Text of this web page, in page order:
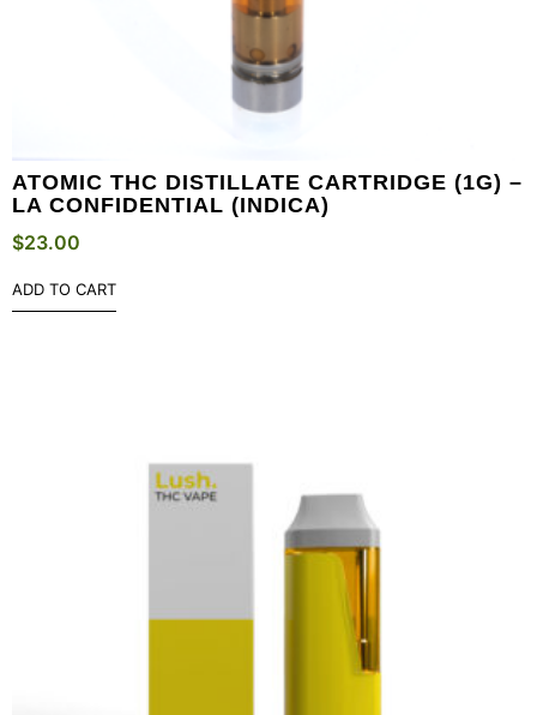
ATOMIC THC DISTILLATE CARTRIDGE (1G) –
LA CONFIDENTIAL (INDICA)
$23.00
ADD TO CART